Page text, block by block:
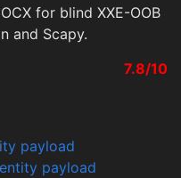
for blind XXE-OOB
and Scapy.
7.8/10
payload
payload